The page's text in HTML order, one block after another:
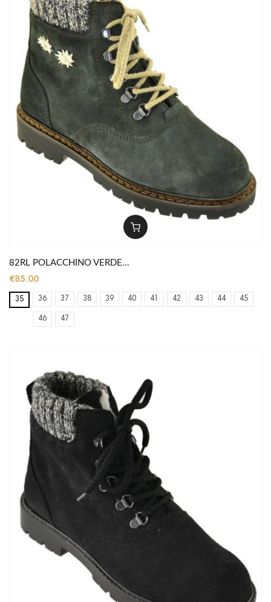
82RL POLACCHINO VERDE...
€85.00
35 36 37 38 39 40 41 42 43 44 45
46 47